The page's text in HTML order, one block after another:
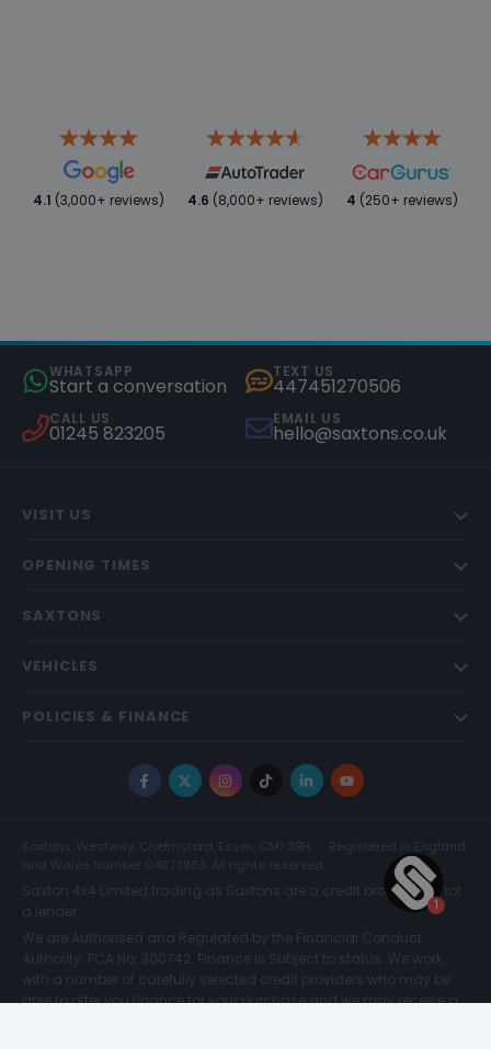
4.1 (3,000+ reviews) 4.6 (8,000+ reviews) 4 (250+ reviews)
WHATSAPP
Start a conversation
TEXT US
447451270506
CALL US
01245 823205
EMAIL US
hello@saxtons.co.uk
VISIT US
OPENING TIMES
SAXTONS
VEHICLES
POLICIES & FINANCE
Facebook
X Instagram
TikTokLinkedInYouTube
Saxtons, Westway, Chelmsford, Essex, CM1 3BH
Registered in England
and Wales Number 04873983. All rights reserved.
Saxton 4x4 Limited trading as Saxtons are a credit broker and not
a lender.
We are Authorised and Regulated by the Financial Conduct
Authority. FCA No: 300742. Finance is Subject to status. We work
with a number of carefully selected credit providers who may be
able to offer you finance for your purchase and we may receive a